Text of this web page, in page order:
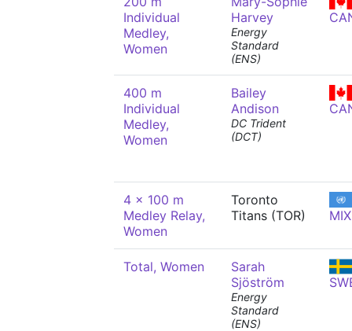
Individual
Medley,
Women
Harvey
Energy
Standard
(ENS)
400 m
Individual
Medley,
Women
Bailey
Andison
DC Trident
(DCT)
4 x 100 m
Medley Relay,
Women
Toronto
Titans (TOR)
MIX
Total, Women
Sarah
Sjöström
Energy
Standard
(ENS)